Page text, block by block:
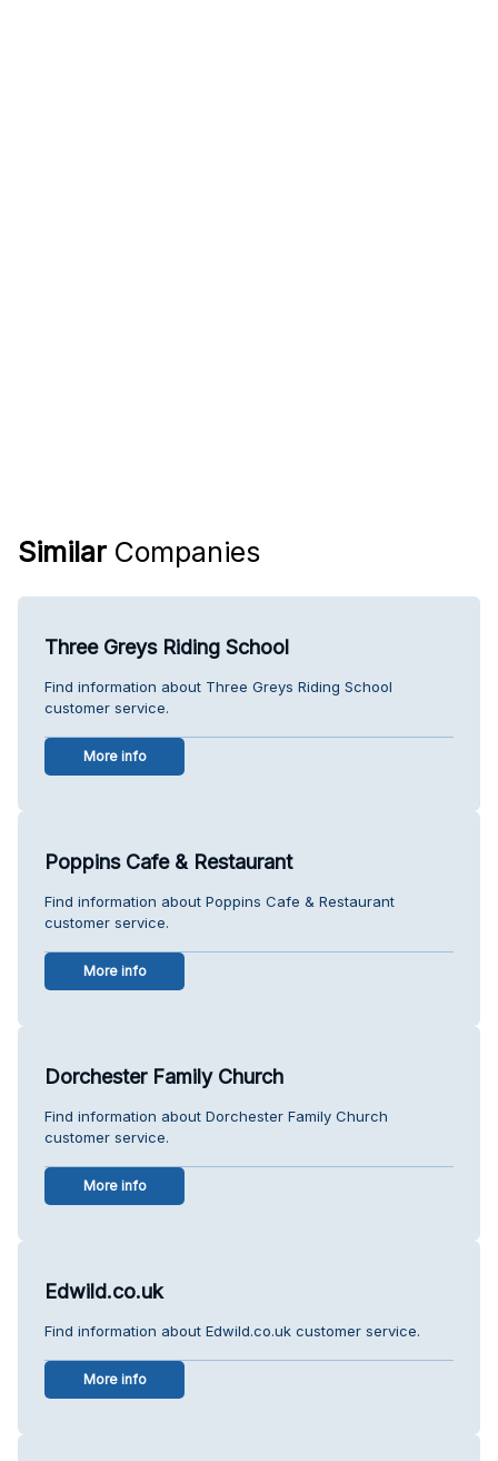
Similar Companies
Three Greys Riding School
Find information about Three Greys Riding School
customer service.
More info
Poppins Cafe & Restaurant
Find information about Poppins Cafe & Restaurant
customer service.
More info
Dorchester Family Church
Find information about Dorchester Family Church
customer service.
More info
Edwild.co.uk
Find information about Edwild.co.uk customer service.
More info